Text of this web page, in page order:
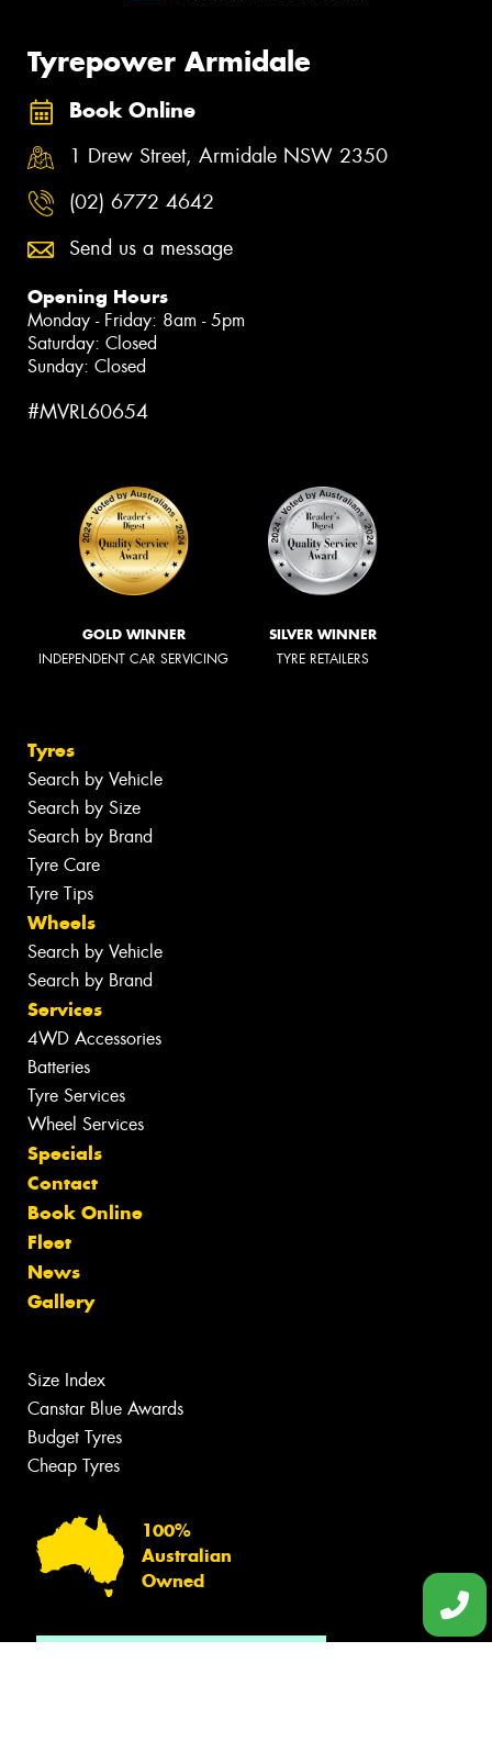
Tyrepower Armidale
Book Online
1 Drew Street, Armidale NSW 2350
(02) 6772 4642
Send us a message
Opening Hours
Monday - Friday: 8am - 5pm
Saturday: Closed
Sunday: Closed
#MVRL60654
GOLD WINNER
INDEPENDENT CAR SERVICING
SILVER WINNER
TYRE RETAILERS
Tyres
Search by Vehicle
Search by Size
Search by Brand
Tyre Care
Tyre Tips
Wheels
Search by Vehicle
Search by Brand
Services
4WD Accessories
Batteries
Tyre Services
Wheel Services
Specials
Contact
Book Online
Fleet
News
Gallery
Size Index
Canstar Blue Awards
Budget Tyres
Cheap Tyres
100%
Australian
Owned